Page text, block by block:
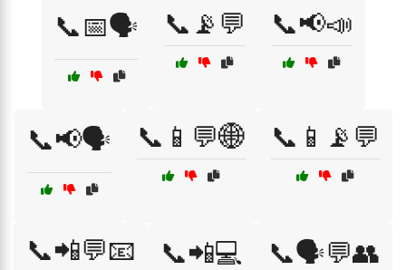
📞📅🗣️ 📞📡💬 📞📢📣
📞📢🗣️ 📞📱💬🌐 📞📱📡💬
📞📲💬📧 📞📲💻 📞🗣️💬👥